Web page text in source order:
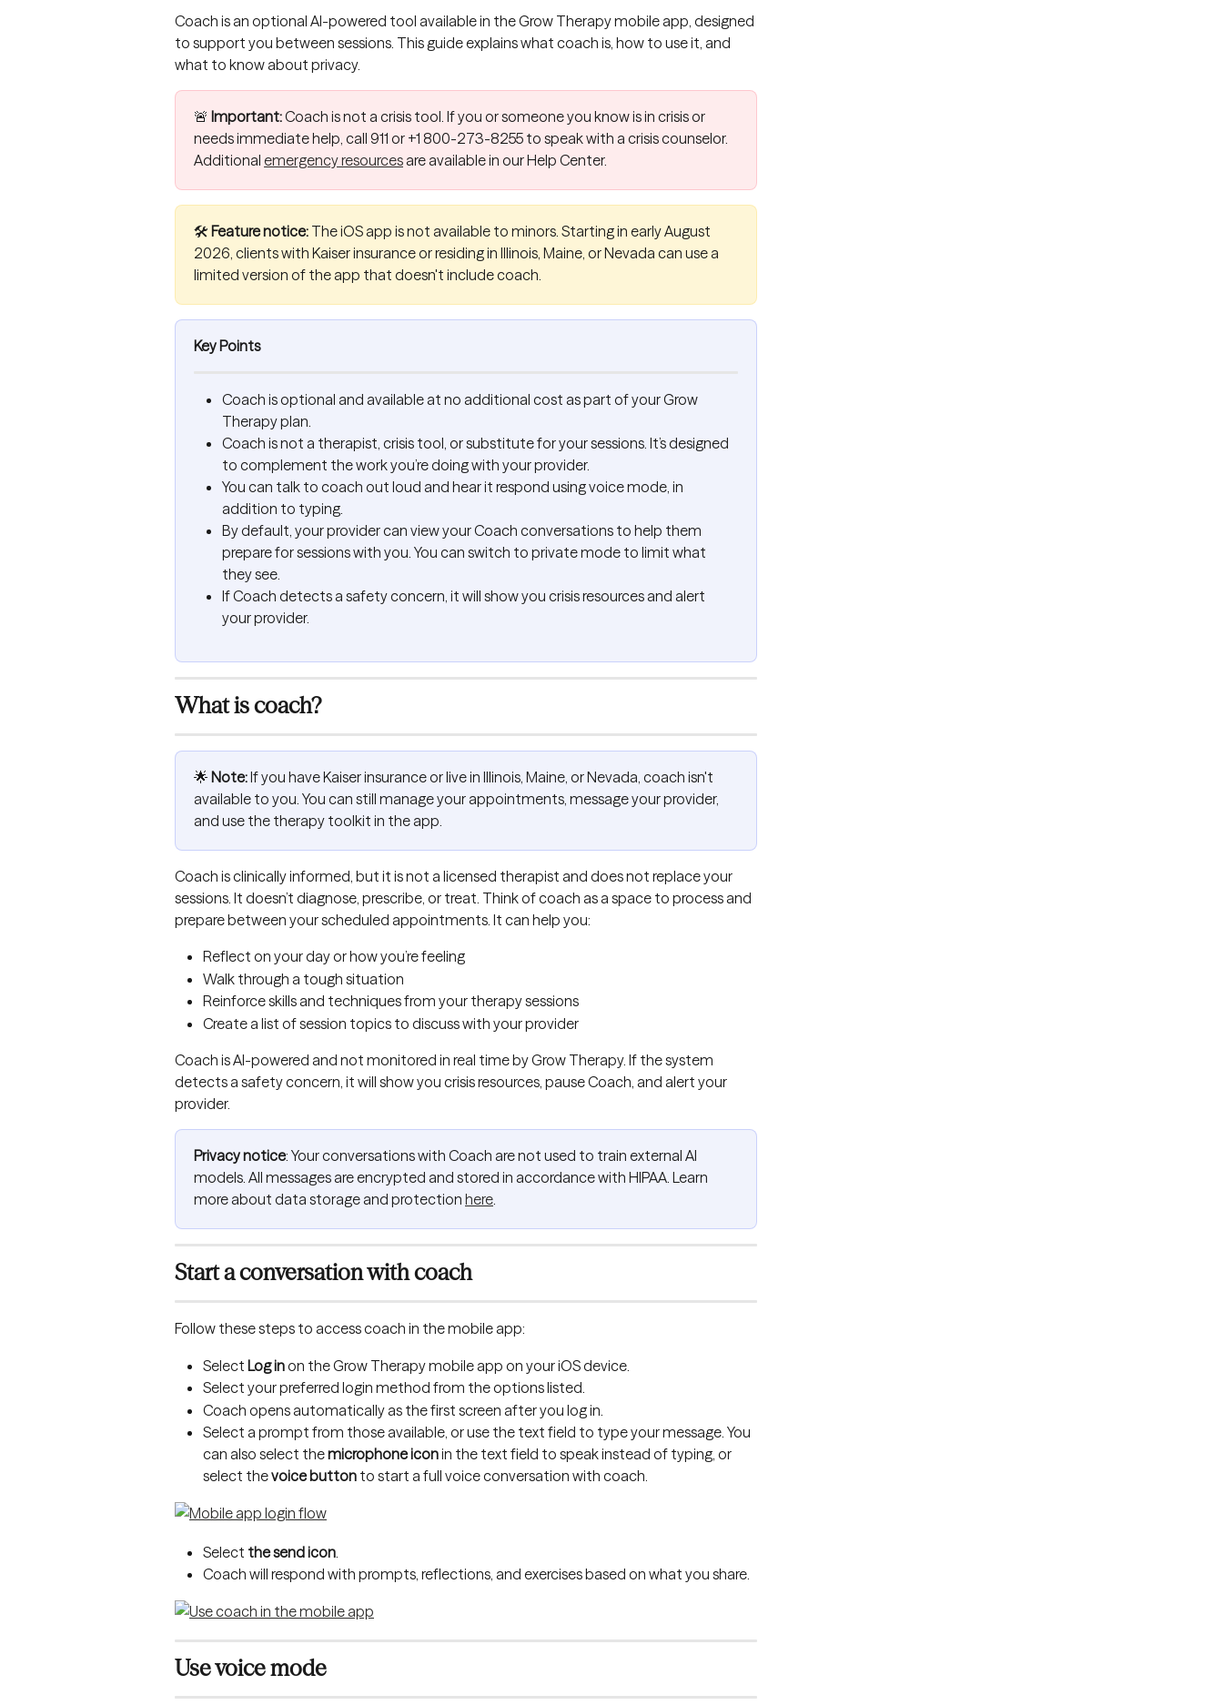
Coach is an optional AI-powered tool available in the Grow Therapy mobile app, designed
to support you between sessions. This guide explains what coach is, how to use it, and
what to know about privacy.
🚨 Important: Coach is not a crisis tool. If you or someone you know is in crisis or
needs immediate help, call 911 or +1 800-273-8255 to speak with a crisis counselor.
Additional emergency resources are available in our Help Center.
🛠️ Feature notice: The iOS app is not available to minors. Starting in early August
2026, clients with Kaiser insurance or residing in Illinois, Maine, or Nevada can use a
limited version of the app that doesn't include coach.
Key Points
Coach is optional and available at no additional cost as part of your Grow
Therapy plan.
Coach is not a therapist, crisis tool, or substitute for your sessions. It’s designed
to complement the work you’re doing with your provider.
You can talk to coach out loud and hear it respond using voice mode, in
addition to typing.
By default, your provider can view your Coach conversations to help them
prepare for sessions with you. You can switch to private mode to limit what
they see.
If Coach detects a safety concern, it will show you crisis resources and alert
your provider.
What is coach?
🌟 Note: If you have Kaiser insurance or live in Illinois, Maine, or Nevada, coach isn't
available to you. You can still manage your appointments, message your provider,
and use the therapy toolkit in the app.
Coach is clinically informed, but it is not a licensed therapist and does not replace your
sessions. It doesn’t diagnose, prescribe, or treat. Think of coach as a space to process and
prepare between your scheduled appointments. It can help you:
Reflect on your day or how you’re feeling
Walk through a tough situation
Reinforce skills and techniques from your therapy sessions
Create a list of session topics to discuss with your provider
Coach is AI-powered and not monitored in real time by Grow Therapy. If the system
detects a safety concern, it will show you crisis resources, pause Coach, and alert your
provider.
Privacy notice: Your conversations with Coach are not used to train external AI
models. All messages are encrypted and stored in accordance with HIPAA. Learn
more about data storage and protection here.
Start a conversation with coach
Follow these steps to access coach in the mobile app:
Select Log in on the Grow Therapy mobile app on your iOS device.
Select your preferred login method from the options listed.
Coach opens automatically as the first screen after you log in.
Select a prompt from those available, or use the text field to type your message. You
can also select the microphone icon in the text field to speak instead of typing, or
select the voice button to start a full voice conversation with coach.
Select the send icon
Coach will respond with prompts, reflections, and exercises based on what you share.
Use voice mode